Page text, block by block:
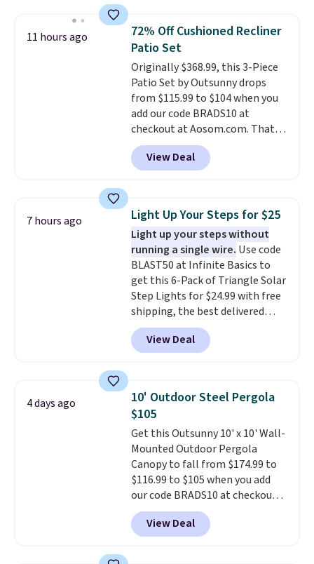
or more for it. The steel frame is
reinforced with a crossbar and
durable alloy hooks for lasting
stability. It also features a side
table on either side, each with a
built in cupholder, so your drinks
and essentials are always within
reach. Better yet, the seat
height is adjustable to fit your
comfort, and the cushions come
11 hours ago
72% Off Cushioned Recliner
Patio Set
Originally $368.99, this 3-Piece
Patio Set by Outsunny drops
from $115.99 to $104 when you
add our code BRADS10 at
checkout at Aosom.com. That's
a remarkably low price for a set
like this. Target and Walmart
are currently selling this exact
table has faux wood detailing.
also really like that the
cushions have straps so they'll
stay in place, a common
complaint on bistro set chairs
like this.
View Deal
7 hours ago Light Up Your Steps for $25
Light up your steps without
running a single wire. Use code
BLAST50 at Infinite Basics to
get this 6-Pack of Triangle Solar
Step Lights for $24.99 with free
shipping, the best delivered
price we found. These low-
profile lights automatically
charge during the day and turn
and curb appeal to stairs, decks,
patios, fences, and walkways.
Each light features 13 LEDs that
produce a soft, glare-free glow,
and you can choose Warm White
or Cool White to match your
outdoor space. With an IP67
waterproof rating, they're built
to handle rain, snow, and year-
round outdoor use, while the
View Deal
4 days ago
10' Outdoor Steel Pergola
$105
Get this Outsunny 10' x 10' Wall-
Mounted Outdoor Pergola
Canopy to fall from $174.99 to
$116.99 to $105 when you add
our code BRADS10 at checkout
at Aosom. Shipping is also free.
It's rare to see a pergola canopy
available in this size for under
View Deal